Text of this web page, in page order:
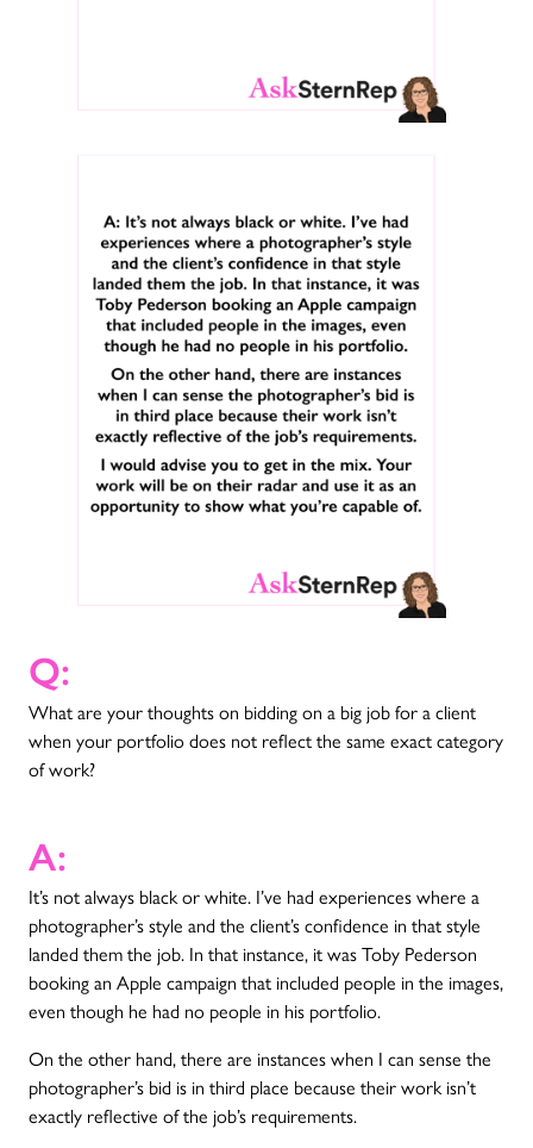
Q:
What are your thoughts on bidding on a big job for a client
when your portfolio does not reflect the same exact category
of work?
A:
It’s not always black or white. I’ve had experiences where a
photographer’s style and the client’s confidence in that style
landed them the job. In that instance, it was Toby Pederson
booking an Apple campaign that included people in the images,
even though he had no people in his portfolio.
On the other hand, there are instances when I can sense the
photographer’s bid is in third place because their work isn’t
exactly reflective of the job’s requirements.